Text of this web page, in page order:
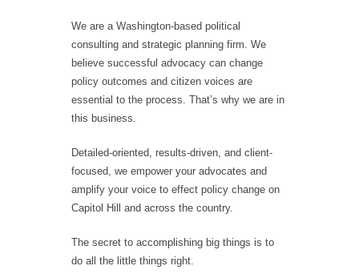
We are a Washington-based political
consulting and strategic planning firm. We
believe successful advocacy can change
policy outcomes and citizen voices are
essential to the process. That’s why we are in
this business.
Detailed-oriented, results-driven, and client-
focused, we empower your advocates and
amplify your voice to effect policy change on
Capitol Hill and across the country.
The secret to accomplishing big things is to
do all the little things right.